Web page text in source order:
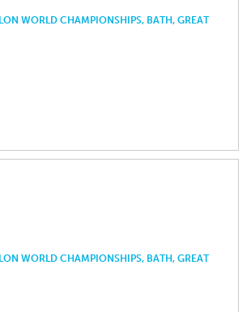
WORLD CHAMPIONSHIPS, BATH, GREAT
WORLD CHAMPIONSHIPS, BATH, GREAT